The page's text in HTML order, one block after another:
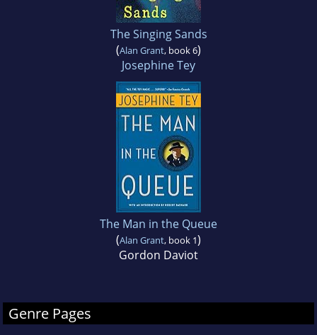
The Singing Sands
(Alan Grant, book 6)
Josephine Tey
The Man in the Queue
(Alan Grant, book 1)
Gordon Daviot
Genre Pages